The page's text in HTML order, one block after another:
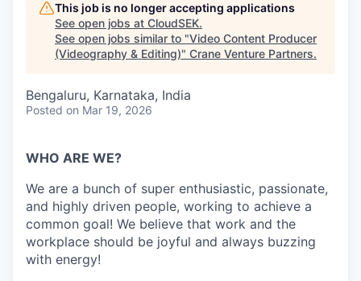
This job is no longer accepting applications
See open jobs at CloudSEK.
See open jobs similar to "Video Content Producer
(Videography & Editing)" Crane Venture Partners.
Bengaluru, Karnataka, India
Posted on Mar 19, 2026
WHO ARE WE?
We are a bunch of super enthusiastic, passionate,
and highly driven people, working to achieve a
common goal! We believe that work and the
workplace should be joyful and always buzzing
with energy!